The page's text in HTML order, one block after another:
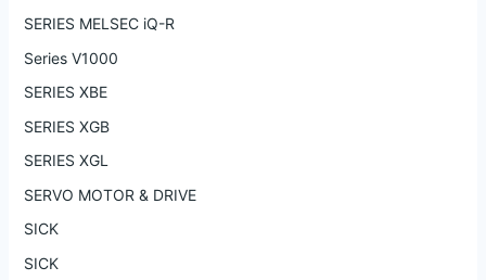
SERIES MELSEC iQ-R
Series V1000
SERIES XBE
SERIES XGB
SERIES XGL
SERVO MOTOR & DRIVE
SICK
SICK